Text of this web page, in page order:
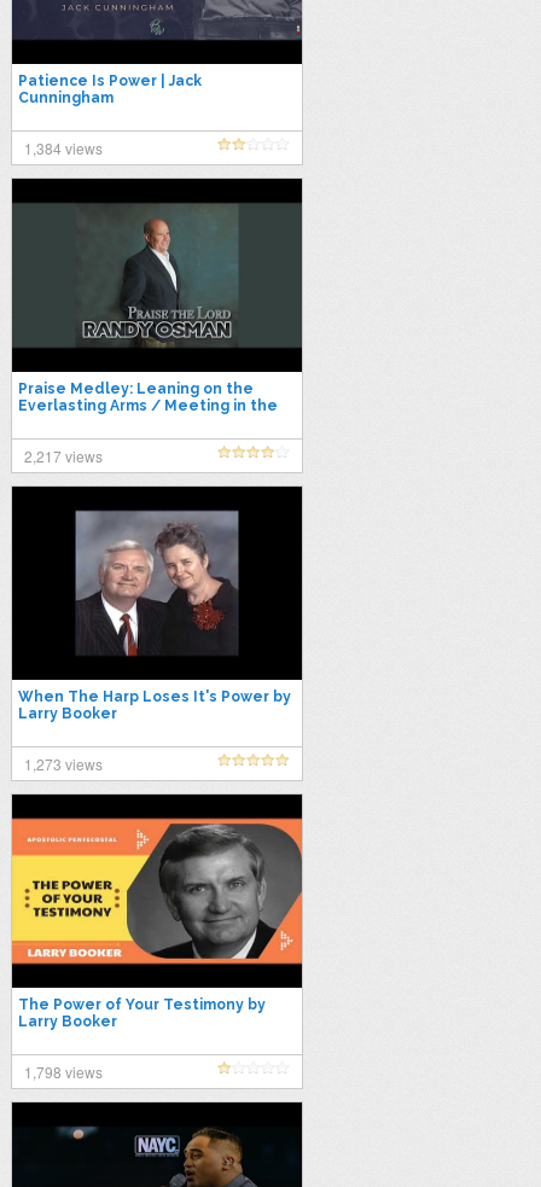
Patience Is Power | Jack
Cunningham
1,384 views
Praise Medley: Leaning on the
Everlasting Arms / Meeting in the
2,217 views
When The Harp Loses It's Power by
Larry Booker
1,273 views
The Power of Your Testimony by
Larry Booker
1,798 views